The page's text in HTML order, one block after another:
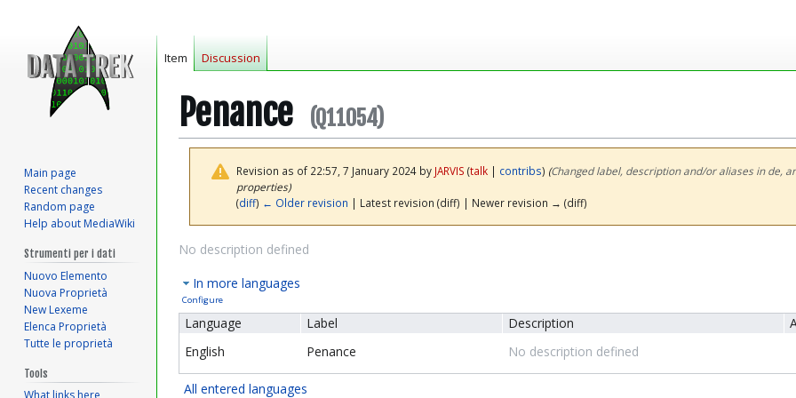
Penance (Q11054)
Revision as of 22:57, 7 January 2024 by JARVIS (talk| contribs) (‎Changed label, description and/or aliases in de,
properties)
(diff) ← Older revision | Latest revision (diff) | Newer revision → (diff)
Jump
navigation
Jump
search
No description defined
In more languages
Configure
Language Label Description
English
Penance No description defined
All entered languages
Item Discussion
Main page
Recent changes
Random page
Help about MediaWiki
Strumenti per i dati
Nuovo Elemento
Nuova Proprietà
New Lexeme
Elenca Proprietà
Tutte le proprietà
Tools